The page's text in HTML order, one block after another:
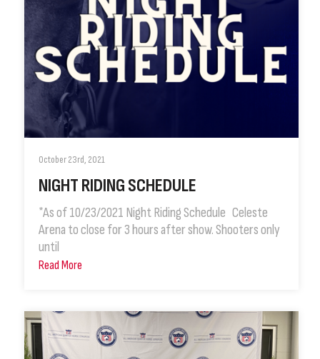
October 23rd, 2021
NIGHT RIDING SCHEDULE
*As of 10/23/2021 Night Riding Schedule Celeste
Arena to close for 3 hours after show. Shooters only
until
Read More